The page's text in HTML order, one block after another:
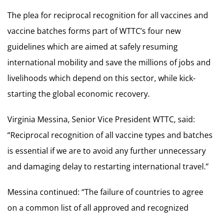
The plea for reciprocal recognition for all vaccines and
vaccine batches forms part of WTTC’s four new
guidelines which are aimed at safely resuming
international mobility and save the millions of jobs and
livelihoods which depend on this sector, while kick-
starting the global economic recovery.
Virginia Messina, Senior Vice President WTTC, said:
“Reciprocal recognition of all vaccine types and batches
is essential if we are to avoid any further unnecessary
and damaging delay to restarting international travel.”
Messina continued: “The failure of countries to agree
on a common list of all approved and recognized